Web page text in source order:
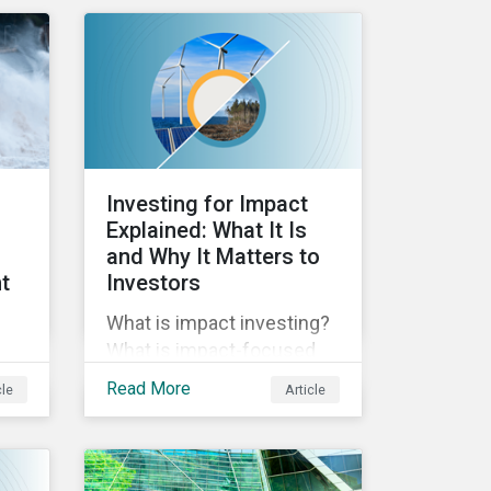
of
mandatory and voluntary
PAIs, and how investors
can address their data
gaps.
Investing for Impact
Explained: What It Is
and Why It Matters to
Investors
What is impact investing?
What is impact-focused
investing? In this blog post
important to investors.
Read More Article